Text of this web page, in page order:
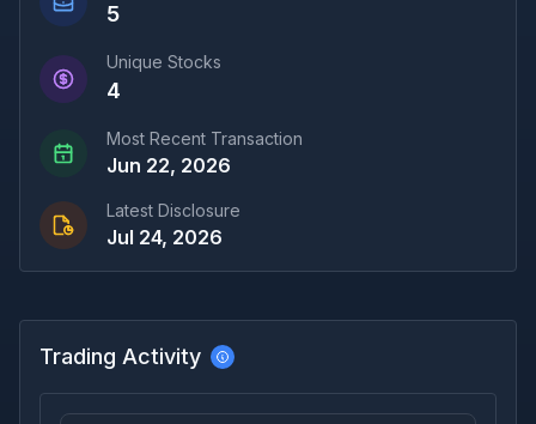
5
Unique Stocks
4
Most Recent Transaction
Jun 22, 2026
Latest Disclosure
Jul 24, 2026
Trading Activity